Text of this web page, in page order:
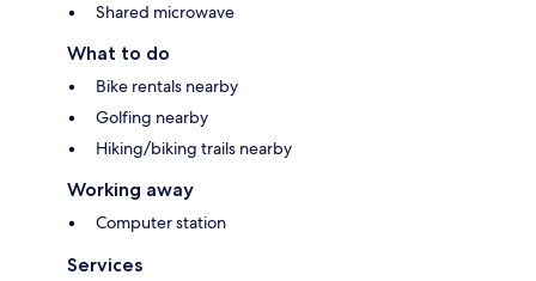
Shared microwave
What to do
Bike rentals nearby
Golfing nearby
Hiking/biking trails nearby
Working away
Computer station
Services